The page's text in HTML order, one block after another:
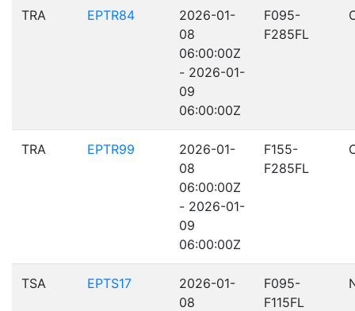
TRA EPTR84
2026-01-
08
06:00:00Z
- 2026-01-
09
06:00:00Z
F095-
F285FL
TRA EPTR99
2026-01-
08
06:00:00Z
- 2026-01-
09
06:00:00Z
F155-
F285FL
TSA EPTS17
2026-01-
08
F095-
F115FL